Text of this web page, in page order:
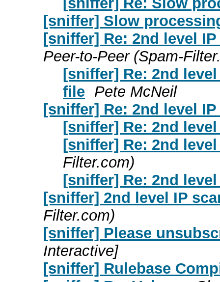
[sniffer] Slow
[sniffer] Re: 2nd level
Peer-to-Peer (Spam-
[sniffer] Re: 2nd
file Pete McNeil
[sniffer] Re: 2nd level
[sniffer] Re: 2nd
[sniffer] Re: 2nd
Filter.com)
[sniffer] Re: 2nd
[sniffer] 2nd level IP
Filter.com)
[sniffer] Please
Interactive]
[sniffer] Rulebase